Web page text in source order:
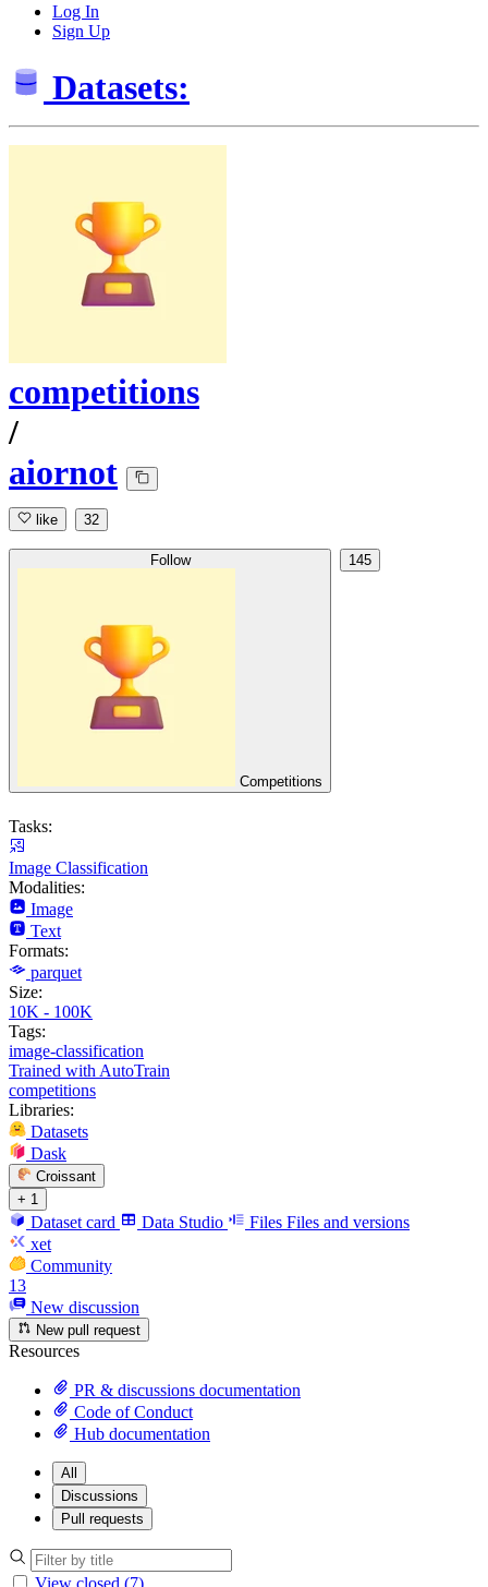
Log In
Sign Up
Datasets:
competitions
/
aiornot
like 32
Follow
Competitions
145
Tasks:
Image Classification
Modalities:
Image
Text
Formats:
parquet
Size:
10K - 100K
Tags:
image-classification
Trained with AutoTrain
competitions
Libraries:
Datasets
Dask
Croissant
+ 1
Dataset card Data Studio Files Files and versions
xet
Community
13
New discussion
New pull request
Resources
PR & discussions documentation
Code of Conduct
Hub documentation
All
Discussions
Pull requests